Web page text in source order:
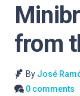
from
By José
0 comments